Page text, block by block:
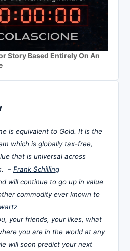
Story Based Entirely On An
is equivalent to Gold. It is the
which is globally tax-free,
that is universal across
– Frank Schilling
will continue to go up in value
commodity ever known to
your friends, your likes, what
you are in the world at any
will soon predict your next